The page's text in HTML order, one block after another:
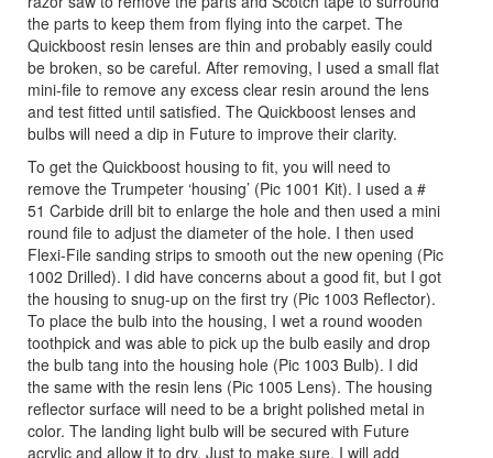
the parts to keep them from flying into the carpet. The
Quickboost resin lenses are thin and probably easily could
be broken, so be careful. After removing, I used a small flat
mini-file to remove any excess clear resin around the lens
and test fitted until satisfied. The Quickboost lenses and
bulbs will need a dip in Future to improve their clarity.
To get the Quickboost housing to fit, you will need to
remove the Trumpeter ‘housing’ (Pic 1001 Kit). I used a #
51 Carbide drill bit to enlarge the hole and then used a mini
round file to adjust the diameter of the hole. I then used
Flexi-File sanding strips to smooth out the new opening (Pic
1002 Drilled). I did have concerns about a good fit, but I got
the housing to snug-up on the first try (Pic 1003 Reflector).
To place the bulb into the housing, I wet a round wooden
toothpick and was able to pick up the bulb easily and drop
the bulb tang into the housing hole (Pic 1003 Bulb). I did
the same with the resin lens (Pic 1005 Lens). The housing
reflector surface will need to be a bright polished metal in
color. The landing light bulb will be secured with Future
acrylic and allow it to dry. Just to make sure, I will add